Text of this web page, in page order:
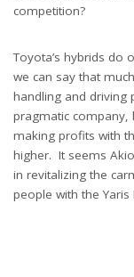
competition?
Toyota’s hybrids do
we can say that
handling and
pragmatic
making profits with
higher. It seems
in revitalizing the
people with the Yaris